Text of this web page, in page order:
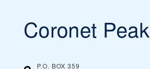
Coronet Peak
P.O. BOX 359